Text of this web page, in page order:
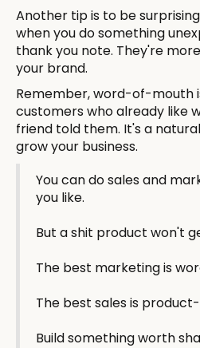
Another tip is to be
when you do something
thank you note. They're
your brand.
Remember, word-of-mouth
customers who already like
friend told them. It's a
grow your business.
You can do sales and
you like.
But a shit product won't
The best marketing is
The best sales is
Build something worth